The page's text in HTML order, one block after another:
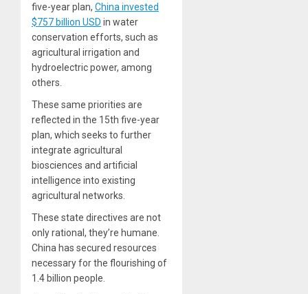
five-year plan, China invested
$757 billion USD in water
conservation efforts, such as
agricultural irrigation and
hydroelectric power, among
others.
These same priorities are
reflected in the 15th five-year
plan, which seeks to further
integrate agricultural
biosciences and artificial
intelligence into existing
agricultural networks.
These state directives are not
only rational, they’re humane.
China has secured resources
necessary for the flourishing of
1.4 billion people.